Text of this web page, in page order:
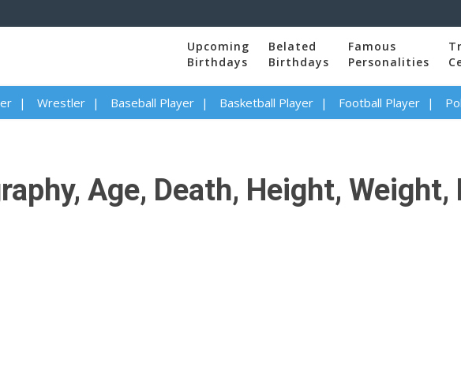
Upcoming
Birthdays
Belated
Birthdays
Famous
Personalities
Wrestler Baseball Player Basketball Player Football Player
Age, Death, Height, Weight,